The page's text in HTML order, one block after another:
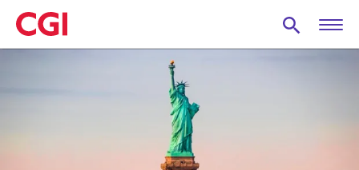
Skip
to
main